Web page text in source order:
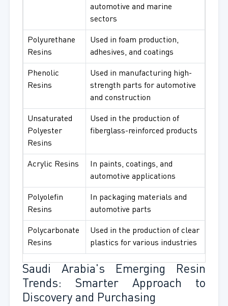
automotive and marine
sectors
Polyurethane
Resins
Used in foam production,
adhesives, and coatings
Phenolic
Resins
Used in manufacturing high-
strength parts for automotive
and construction
Unsaturated
Polyester
Resins
Used in the production of
fiberglass-reinforced products
Acrylic Resins
In paints, coatings, and
automotive applications
Polyolefin
Resins
In packaging materials and
automotive parts
Polycarbonate
Resins
Used in the production of clear
plastics for various industries
Saudi Arabia's Emerging Resin
Trends: Smarter Approach to
Discovery and Purchasing